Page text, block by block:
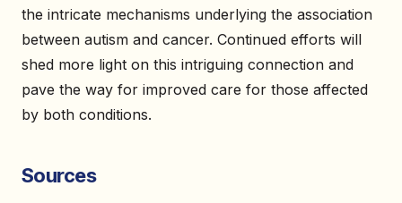
the intricate mechanisms underlying the association
between autism and cancer. Continued efforts will
shed more light on this intriguing connection and
pave the way for improved care for those affected
by both conditions.
Sources